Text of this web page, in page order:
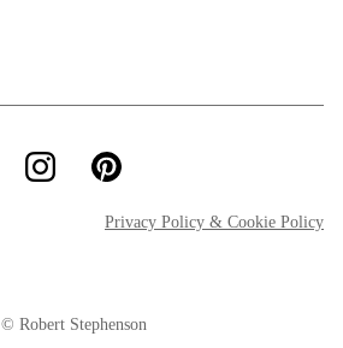
Privacy Policy & Cookie Policy
© Robert Stephenson